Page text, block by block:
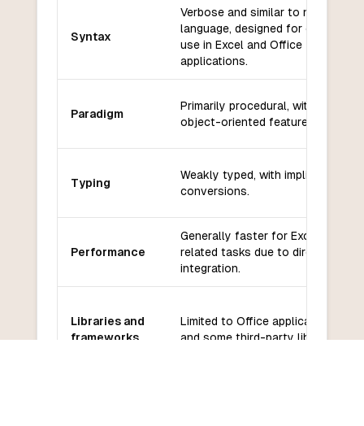
Syntax
Verbose and similar to natural
language, designed for ease of
use in Excel and Office
applications.
Paradigm
Primarily procedural, with some
object-oriented features.
Typing
Weakly typed, with implicit type
conversions.
Performance
Generally faster for Excel-
related tasks due to direct
integration.
Libraries and
frameworks
Limited to Office applications
and some third-party libraries.